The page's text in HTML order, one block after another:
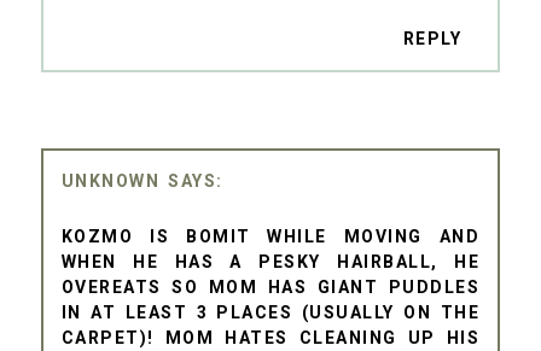
REPLY
UNKNOWN
KOZMO IS BOMIT WHILE MOVING AND
WHEN HE HAS A PESKY HAIRBALL, HE
OVEREATS SO MOM HAS GIANT PUDDLES
IN AT LEAST 3 PLACES (USUALLY ON THE
CARPET)! MOM HATES CLEANING UP HIS